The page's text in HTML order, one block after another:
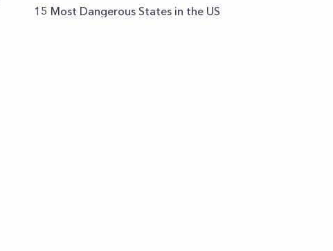
15 Most Dangerous States in the US